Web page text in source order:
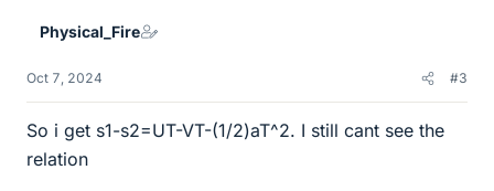
Physical_Fire
Oct 7, 2024 #3
So i get s1-s2=UT-VT-(1/2)aT^2. I still cant see the
relation